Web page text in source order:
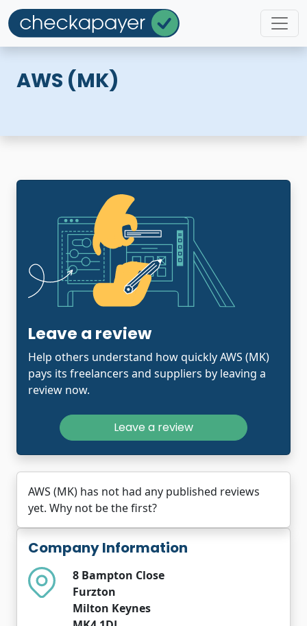
AWS (MK)
Company Information
8 Bampton Close
Furzton
Milton Keynes
Leave a review
Help others understand how quickly AWS (MK)
pays its freelancers and suppliers by leaving a
review now.
Leave a review
AWS (MK) has not had any published reviews
yet. Why not be the first?